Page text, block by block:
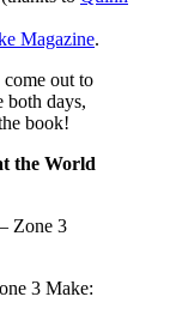
Magazine.
out to
both days,
book!
the World
Zone 3
3 Make: